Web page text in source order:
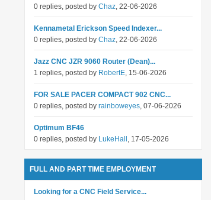
0 replies, posted by Chaz, 22-06-2026
Kennametal Erickson Speed Indexer...
0 replies, posted by Chaz, 22-06-2026
Jazz CNC JZR 9060 Router (Dean)...
1 replies, posted by RobertE, 15-06-2026
FOR SALE PACER COMPACT 902 CNC...
0 replies, posted by rainboweyes, 07-06-2026
Optimum BF46
0 replies, posted by LukeHall , 17-05-2026
FULL AND PART TIME EMPLOYMENT
Looking for a CNC Field Service...